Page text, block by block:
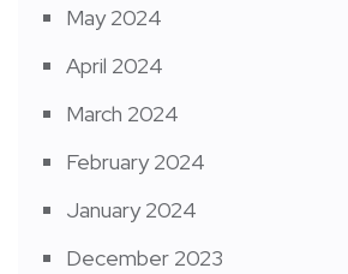
May 2024
April 2024
March 2024
February 2024
January 2024
December 2023